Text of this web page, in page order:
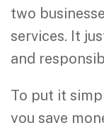
two
services. It
and
To put it
you save